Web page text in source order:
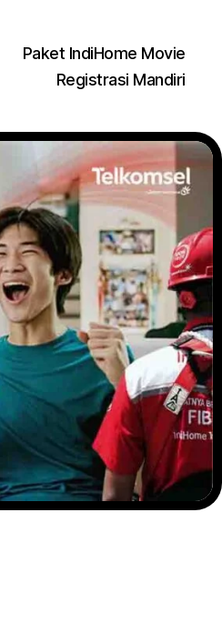
Paket IndiHome Movie
Registrasi Mandiri